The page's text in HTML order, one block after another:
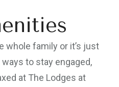
whole family or it’s just
to stay engaged,
at The Lodges at